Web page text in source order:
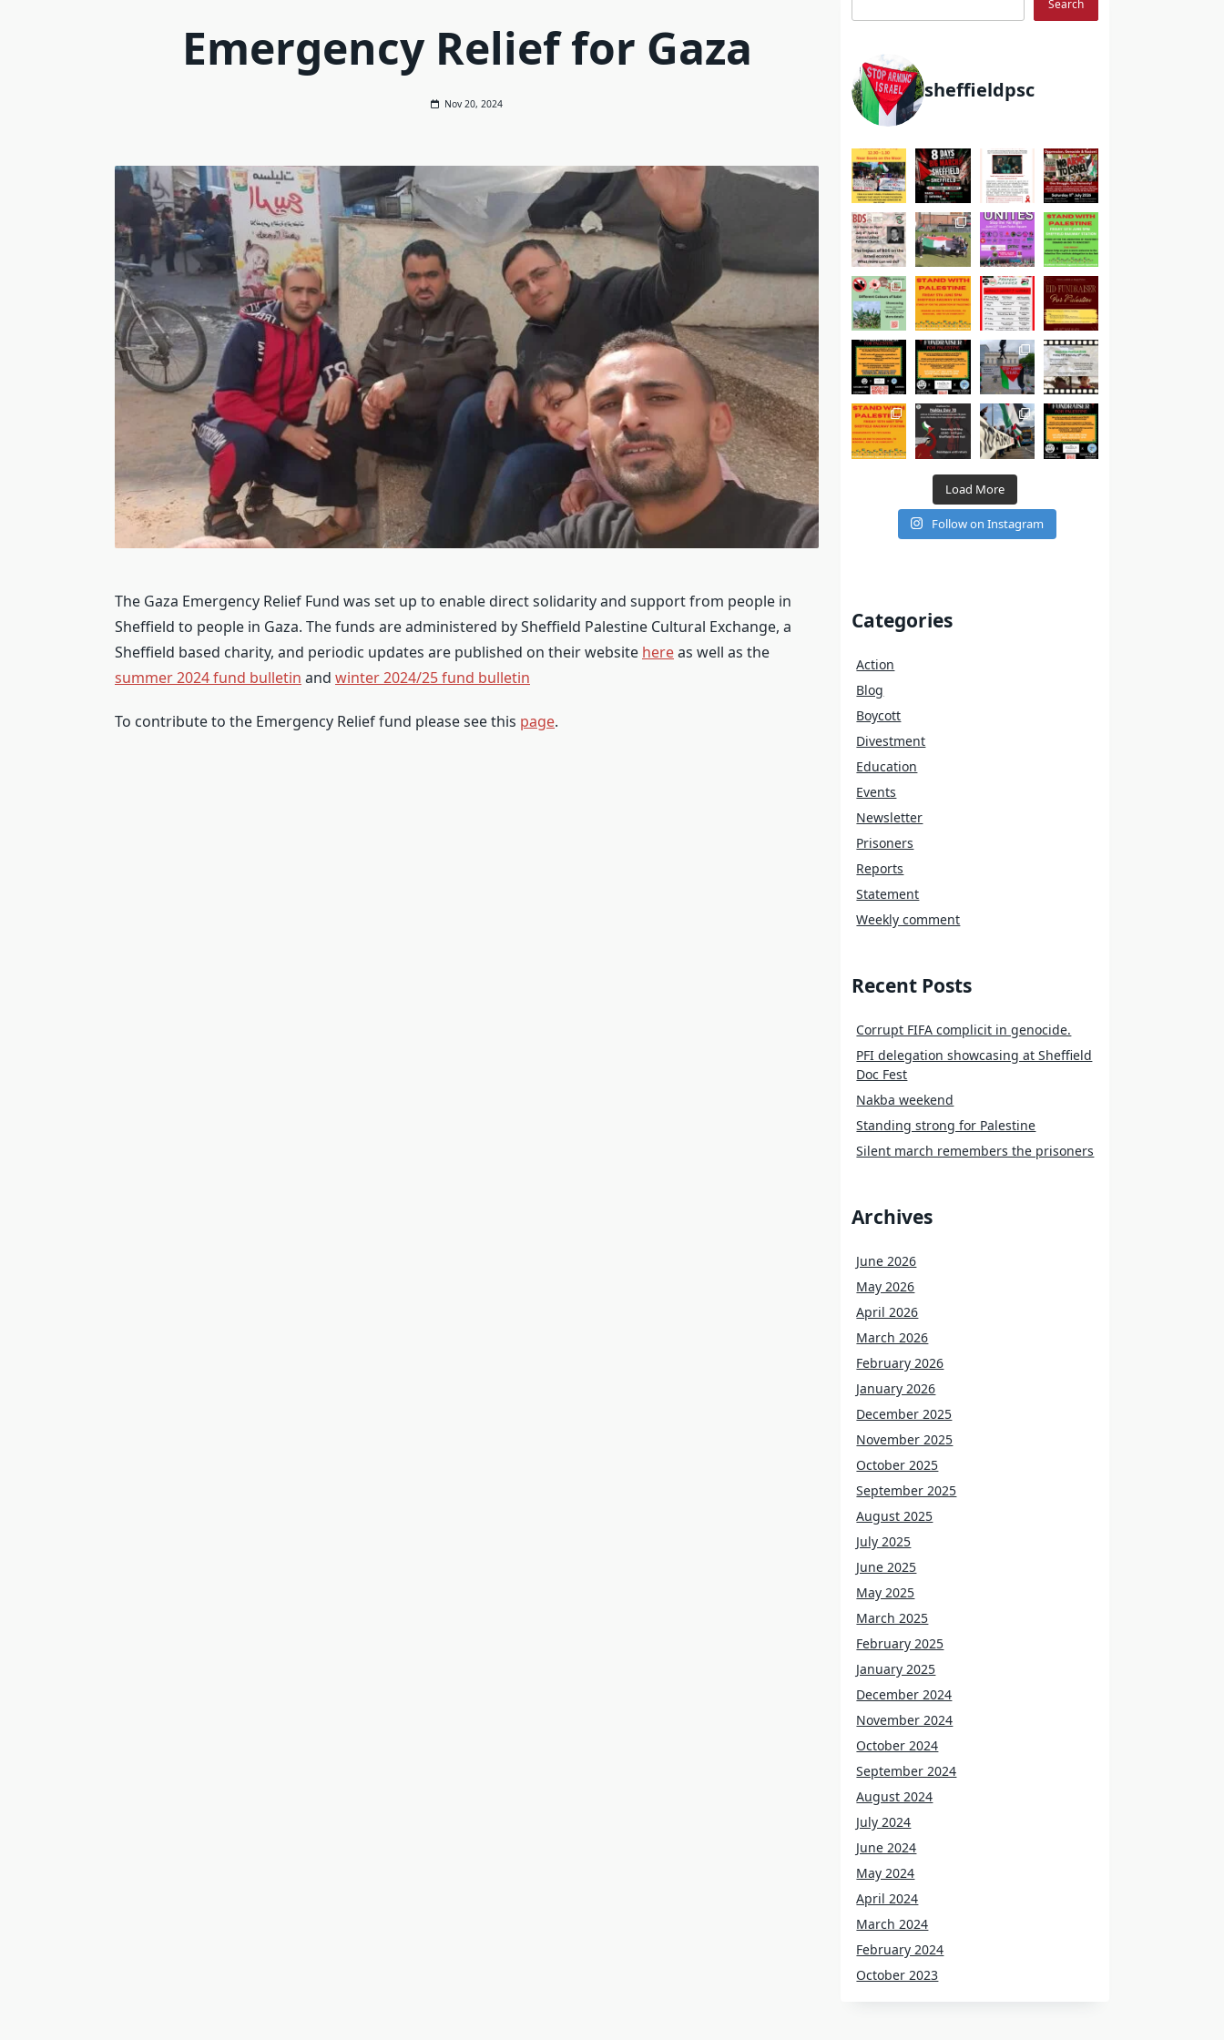
Emergency Relief for Gaza
Nov 20, 2024
The Gaza Emergency Relief Fund was set up to enable direct solidarity and support from people in
Sheffield to people in Gaza. The funds are administered by Sheffield Palestine Cultural Exchange, a
Sheffield based charity, and periodic updates are published on their website hereas well as the
summer 2024 fund bulletin and winter 2024/25 fund bulletin
To contribute to the Emergency Relief fund please see this page.
Search
sheffieldpsc
Load More
Follow on Instagram
Categories
Action
Blog
Boycott
Divestment
Education
Events
Newsletter
Prisoners
Reports
Statement
Weekly comment
Recent Posts
Corrupt FIFA complicit in genocide.
PFI delegation showcasing at Sheffield
Doc Fest
Nakba weekend
Standing strong for Palestine
Silent march remembers the prisoners
Archives
June 2026
May 2026
April 2026
March 2026
February 2026
January 2026
December 2025
November 2025
October 2025
September 2025
August 2025
July 2025
June 2025
May 2025
March 2025
February 2025
January 2025
December 2024
November 2024
October 2024
September 2024
August 2024
July 2024
June 2024
May 2024
April 2024
March 2024
February 2024
October 2023